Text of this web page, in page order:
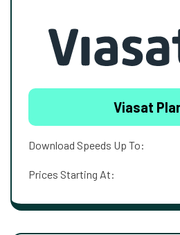
Viasat
Download Speeds Up To:
Prices Starting At: